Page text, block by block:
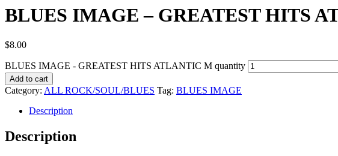
BLUES IMAGE – GREATEST HITS
$8.00
BLUES IMAGE - GREATEST HITS ATLANTIC M quantity
Add to cart
Category: ALL ROCK/SOUL/BLUES Tag: BLUES IMAGE
Description
Description